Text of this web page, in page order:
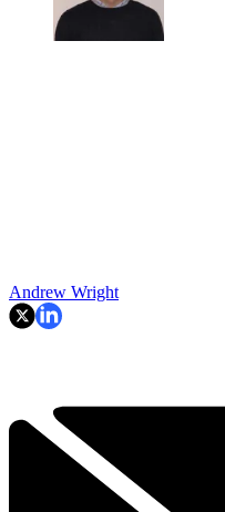
Andrew Wright